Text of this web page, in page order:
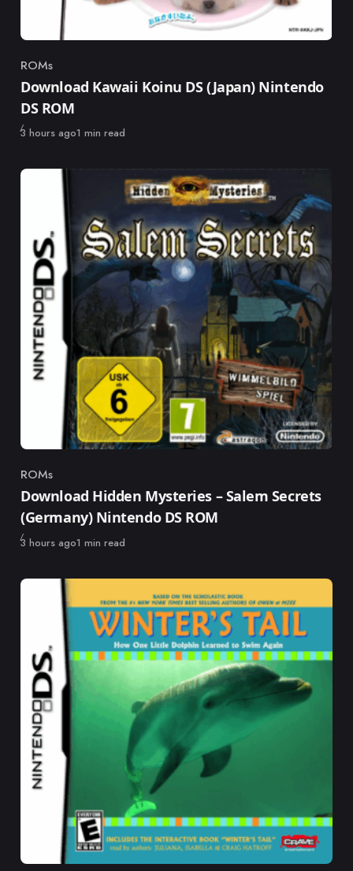
Category
ROMs
Download Kawaii Koinu DS (Japan) Nintendo
DS ROM
Published
3 hours ago1 min read
Category
ROMs
Download Hidden Mysteries – Salem Secrets
(Germany) Nintendo DS ROM
Published
3 hours ago1 min read